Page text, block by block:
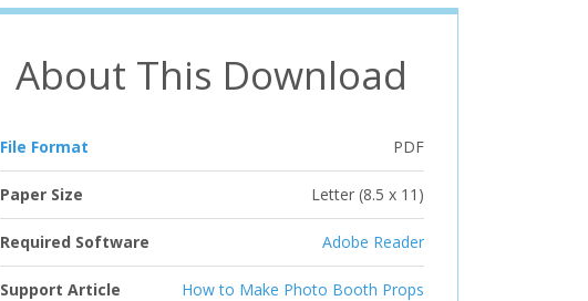
About This Download
File Format PDF
Paper Size Letter (8.5 x 11)
Required Software Adobe Reader
Support Article How to Make Photo Booth Props